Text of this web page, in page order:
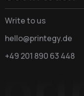
Write to us
hello@printegy.de
+49 201 890 63 448